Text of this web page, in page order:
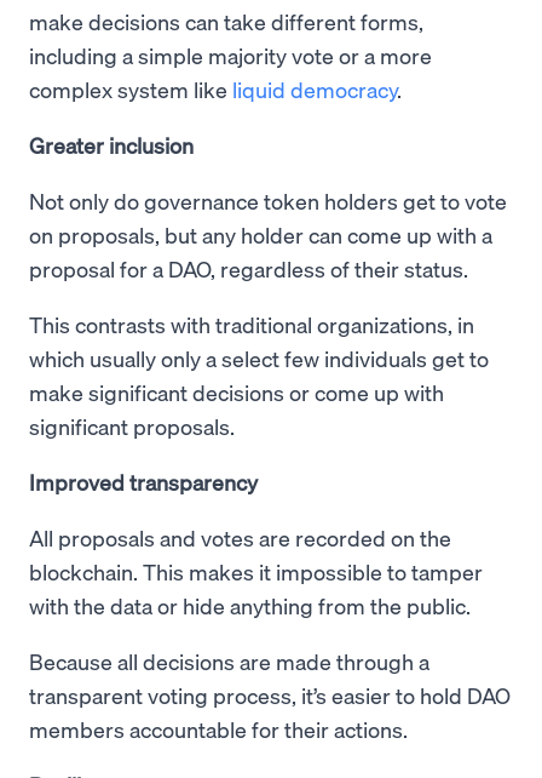
make decisions can take different forms,
including a simple majority vote or a more
complex system like liquid democracy.
Greater inclusion
Not only do governance token holders get to vote
on proposals, but any holder can come up with a
proposal for a DAO, regardless of their status.
This contrasts with traditional organizations, in
which usually only a select few individuals get to
make significant decisions or come up with
significant proposals.
Improved transparency
All proposals and votes are recorded on the
blockchain. This makes it impossible to tamper
with the data or hide anything from the public.
Because all decisions are made through a
transparent voting process, it’s easier to hold DAO
members accountable for their actions.